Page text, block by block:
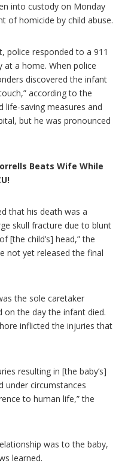
into custody on Monday
of homicide by child abuse.
police responded to a 911
at a home. When police
discovered the infant
according to the
life-saving measures and
but he was pronounced
Beats Wife While
that his death was a
skull fracture due to blunt
[the child’s] head,” the
not yet released the final
the sole caretaker
on the day the infant died.
inflicted the injuries that
resulting in [the baby’s]
under circumstances
to human life,” the
was to the baby,
learned.